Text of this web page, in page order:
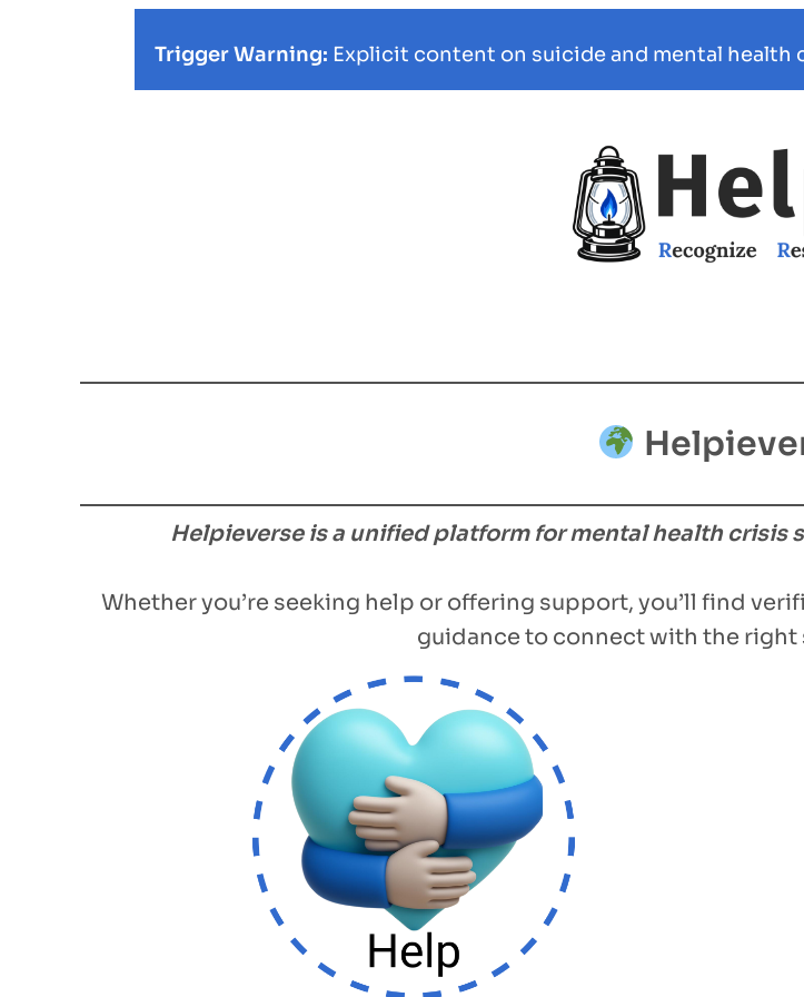
Trigger Warning: Explicit content on suicide and mental health
Helpieverse is a unified platform for mental health
Whether you’re seeking help or offering support, you’ll find
guidance to connect with the right